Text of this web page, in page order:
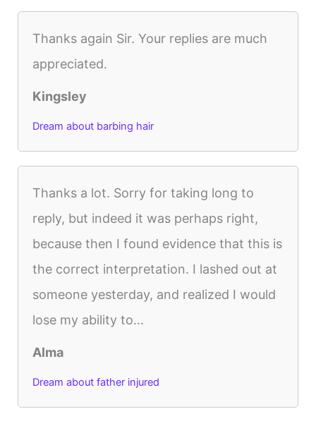
Thanks again Sir. Your replies are much
appreciated.
Kingsley
Dream about barbing hair
Thanks a lot. Sorry for taking long to
reply, but indeed it was perhaps right,
because then I found evidence that this is
the correct interpretation. I lashed out at
someone yesterday, and realized I would
lose my ability to...
Alma
Dream about father injured